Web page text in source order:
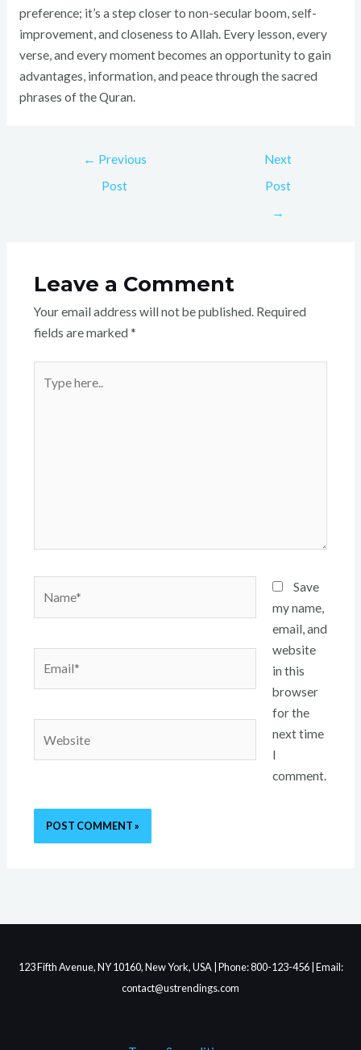
preference; it’s a step closer to non-secular boom, self-
improvement, and closeness to Allah. Every lesson, every
verse, and every moment becomes an opportunity to gain
advantages, information, and peace through the sacred
phrases of the Quran.
← Previous
Post
Next
Post
→
Leave a Comment
Your email address will not be published. Required
fields are marked *
here..
Save
my name,
email, and
website
in this
browser
for the
next time
I
comment.
123 Fifth Avenue, NY 10160, New York, USA | Phone: 800-123-456 | Email:
contact@ustrendings.com